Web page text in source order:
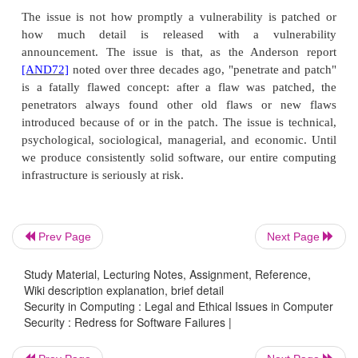
[BLA03] ; these are locks for organizations such
dormitories and office buildings, in which
keys to single rooms, and a few maintenance or
have a single master key that will open all
describes a technique that can find a master key
locks with relatively little effort because of a
(vulnerability?) of these locks; the attack finds the
one pin at a time. According to Schneier
respected cryptographer, Blaze came upon
attack in which one seeks to deduce the
one bit at a time.
Prev Page Next Page
Study Material, Lecturing Notes, Assignment, Reference,
Wiki description explanation, brief detail
Security in Computing : Legal and Ethical Issues in Computer
Security : Redress for Software Failures |